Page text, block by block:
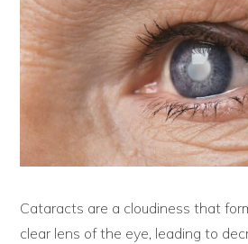
Cataracts are a cloudiness that
clear lens of the eye, leading to